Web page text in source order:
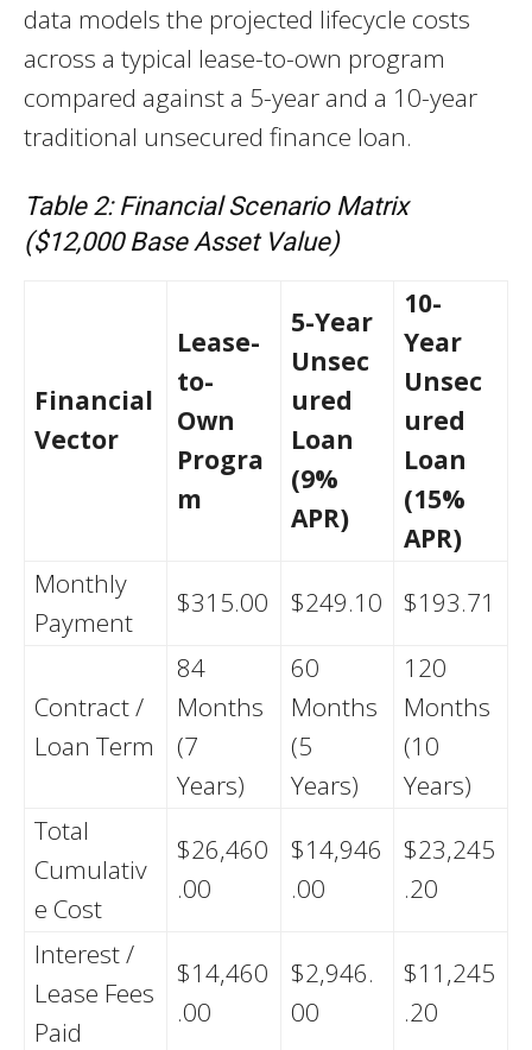
data models the projected lifecycle costs
across a typical lease-to-own program
compared against a 5-year and a 10-year
traditional unsecured finance loan.
Table 2: Financial Scenario Matrix
($12,000 Base Asset Value)
Financial
Vector
Lease-
to-
Own
Progra
m
5-Year
Unsec
ured
Loan
(9%
APR)
10-
Year
Unsec
ured
Loan
(15%
APR)
Monthly
Payment
$315.00 $249.10 $193.71
Contract /
Loan Term
84
Months
(7
Years)
60
Months
(5
Years)
120
Months
(10
Years)
Total
Cumulativ
e Cost
$26,460
.00
$14,946
.00
$23,245
.20
Interest /
Lease Fees
Paid
$14,460
.00
$2,946.
00
$11,245
.20